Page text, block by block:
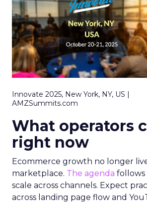
Innovate 2025, New York, NY, US |
AMZSummits.com
What operators
right now
Ecommerce growth no longer
marketplace. The agenda follows
scale across channels. Expect
across landing page flow and